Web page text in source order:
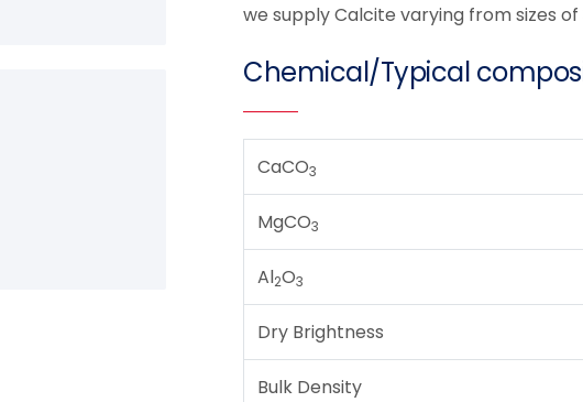
we supply Calcite varying from sizes
Chemical/Typical
CaCO3
MgCO3
Al2O3
Dry Brightness
Bulk Density